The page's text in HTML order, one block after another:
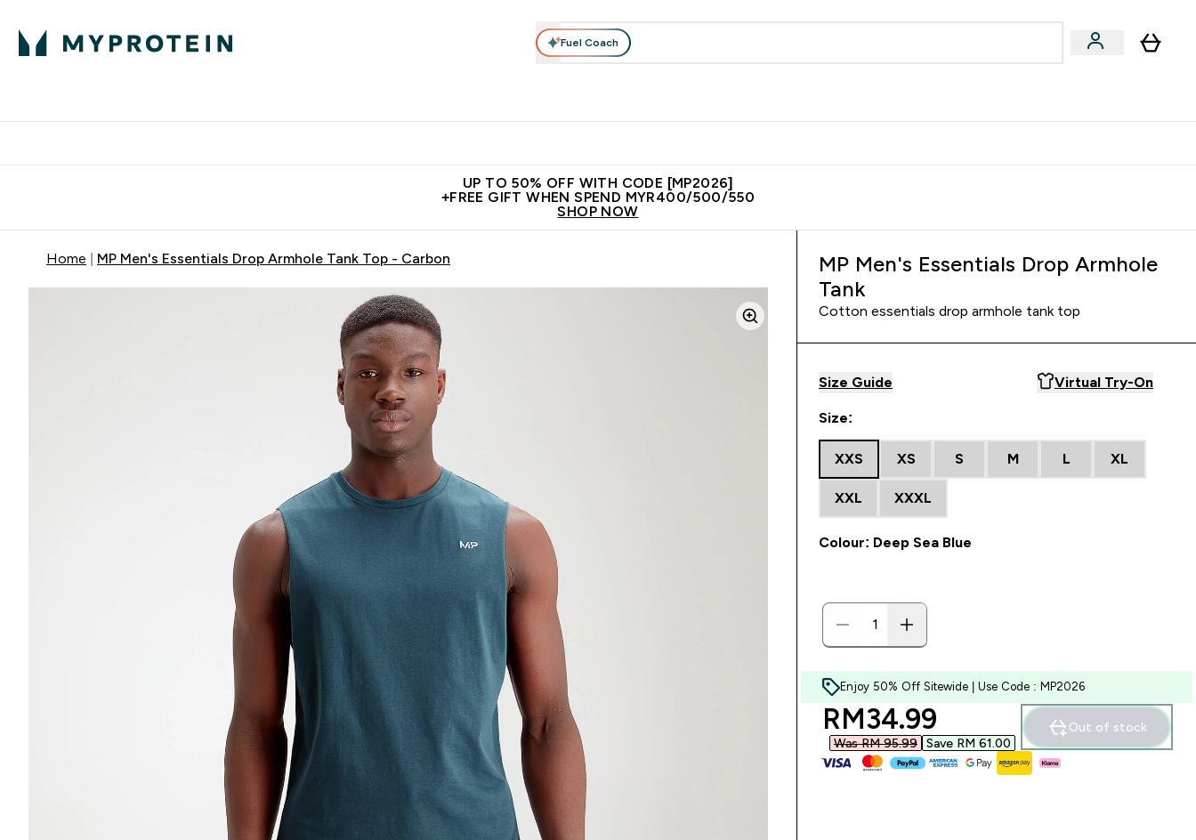
Fuel Coach
UP TO 50% OFF WITH CODE [MP2026]
+FREE GIFT WHEN SPEND MYR400/500/550
SHOP NOW
Home MP Men's Essentials Drop Armhole Tank Top - Carbon
MP Men's Essentials Drop Armhole
Tank
Cotton essentials drop armhole tank top
Size Guide Virtual Try-On
Size:
XXS XS S M L XL
XXL XXXL
Colour: Deep Sea Blue
Enjoy 50% Off Sitewide | Use Code : MP2026
discounted price
RM34.99‎
Was RM 95.99‎ Save RM 61.00‎
Out of stock